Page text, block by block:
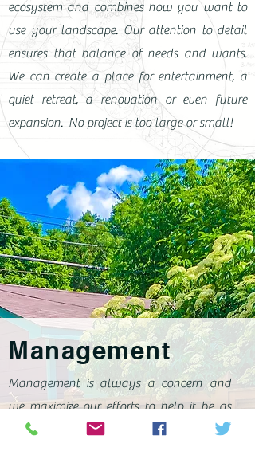
ecosystem and combines how you want to
use your landscape. Our attention to detail
ensures that balance of needs and wants.
We can create a place for entertainment, a
quiet retreat, a renovation or even future
expansion. No project is too large or small!
Management
Management is always a concern and
we maximize our efforts to help it be as
painless as possible. Your landscape is